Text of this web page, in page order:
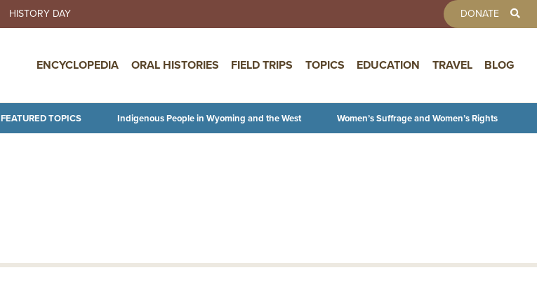
Skip to main content
HISTORY DAY DONATE
ENCYCLOPEDIA ORAL HISTORIES FIELD TRIPS TOPICS EDUCATION TRAVEL BLOG
FEATURED TOPICS Indigenous People in Wyoming and the West Women’s Suffrage and Women’s Rights